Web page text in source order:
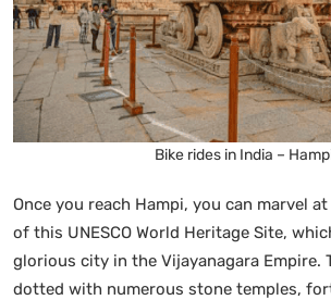
Bike rides in India –
Once you reach Hampi, you can marvel
of this UNESCO World Heritage Site,
glorious city in the Vijayanagara Empire.
dotted with numerous stone temples,